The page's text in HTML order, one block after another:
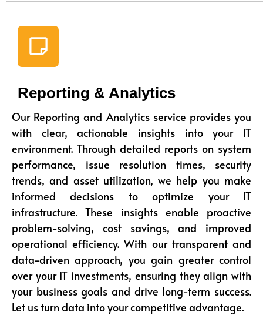
Reporting & Analytics
Our Reporting and Analytics service provides you
with clear, actionable insights into your IT
environment. Through detailed reports on system
performance, issue resolution times, security
trends, and asset utilization, we help you make
informed decisions to optimize your IT
infrastructure. These insights enable proactive
problem-solving, cost savings, and improved
operational efficiency. With our transparent and
data-driven approach, you gain greater control
over your IT investments, ensuring they align with
your business goals and drive long-term success.
Let us turn data into your competitive advantage.